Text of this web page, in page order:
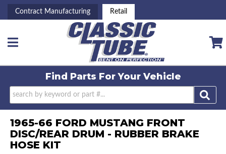
Contract Manufacturing Retail
Toggle navigation
Find Parts ForYour Vehicle
1965-66 FORD MUSTANG FRONT
DISC/REAR DRUM - RUBBER BRAKE
HOSE KIT